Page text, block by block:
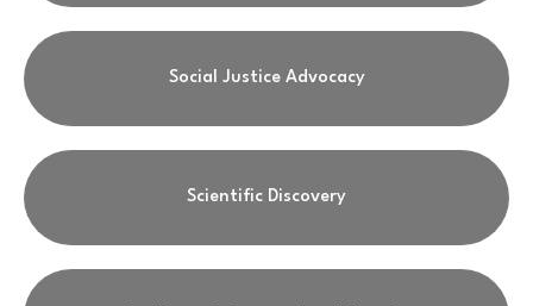
Social Justice Advocacy
Scientific Discovery